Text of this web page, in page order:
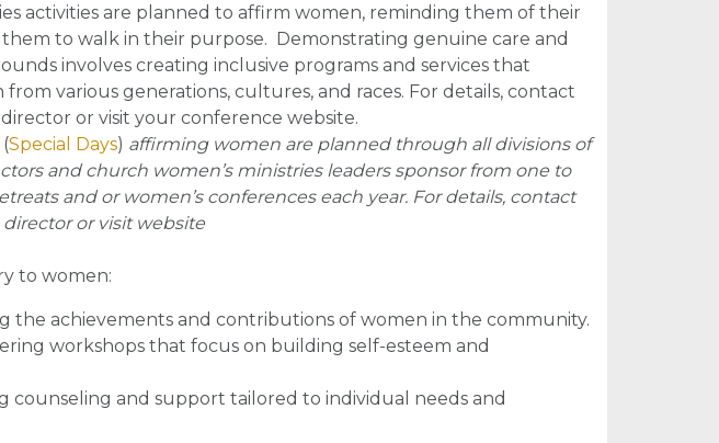
activities are planned to affirm women, reminding them of their
to walk in their purpose. Demonstrating genuine care and
involves creating inclusive programs and services that
various generations, cultures, and races. For details, contact
or visit your conference website.
(Special Days) affirming women are planned through all divisions of
and church women’s ministries leaders sponsor from one to
and or women’s conferences each year. For details, contact
or visit website
to women:
the achievements and contributions of women in the community.
workshops that focus on building self-esteem and
counseling and support tailored to individual needs and